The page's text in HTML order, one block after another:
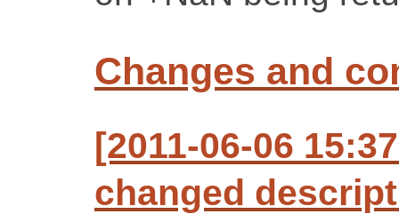
Changes and
[2011-06-06
changed